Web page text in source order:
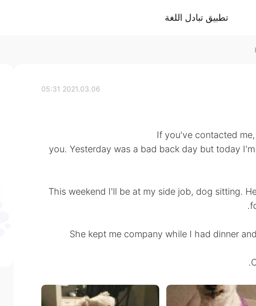
تطبيق تبادل اللغة
2021.03.06 05:31
If you've contacted
you. Yesterday was a bad back day but today
This weekend I'll be at my side job, dog sitting.
She kept me company while I had dinner